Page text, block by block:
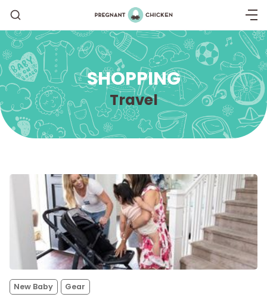
Getting Pregnant
Labor and Delivery
Postpartum
New Baby
SHOPPING
Travel
New Baby Gear